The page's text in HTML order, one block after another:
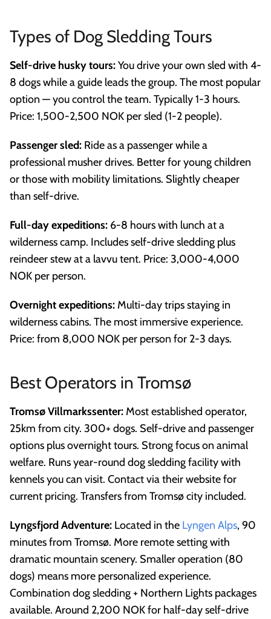
Types of Dog Sledding Tours
Self-drive husky tours:You drive your own sled with 4-
8 dogs while a guide leads the group. The most popular
option — you control the team. Typically 1-3 hours.
Price: 1,500-2,500 NOK per sled (1-2 people).
Passenger sled: Ride as a passenger while a
professional musher drives. Better for young children
or those with mobility limitations. Slightly cheaper
than self-drive.
Full-day expeditions: 6-8 hours with lunch at a
wilderness camp. Includes self-drive sledding plus
reindeer stew at a lavvu tent. Price: 3,000-4,000
NOK per person.
Overnight expeditions: Multi-day trips staying in
wilderness cabins. The most immersive experience.
Price: from 8,000 NOK per person for 2-3 days.
Best Operators in Tromsø
Tromsø Villmarkssenter: Most established operator,
25km from city. 300+ dogs. Self-drive and passenger
options plus overnight tours. Strong focus on animal
welfare. Runs year-round dog sledding facility with
kennels you can visit. Contact via their website for
current pricing. Transfers from Tromsø city included.
Lyngsfjord Adventure: Located in the Lyngen Alps, 90
minutes from Tromsø. More remote setting with
dramatic mountain scenery. Smaller operation (80
dogs) means more personalized experience.
Combination dog sledding + Northern Lights packages
available. Around 2,200 NOK for half-day self-drive